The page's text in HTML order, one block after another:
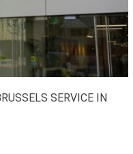
SERVICE IN